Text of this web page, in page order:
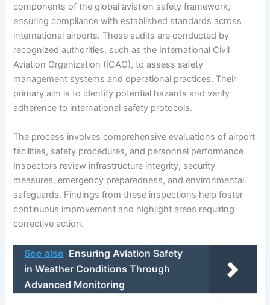
components of the global aviation safety framework,
ensuring compliance with established standards across
international airports. These audits are conducted by
recognized authorities, such as the International Civil
Aviation Organization (ICAO), to assess safety
management systems and operational practices. Their
primary aim is to identify potential hazards and verify
adherence to international safety protocols.
The process involves comprehensive evaluations of airport
facilities, safety procedures, and personnel performance.
Inspectors review infrastructure integrity, security
measures, emergency preparedness, and environmental
safeguards. Findings from these inspections help foster
continuous improvement and highlight areas requiring
corrective action.
See also Ensuring Aviation Safety
in Weather Conditions Through
Advanced Monitoring